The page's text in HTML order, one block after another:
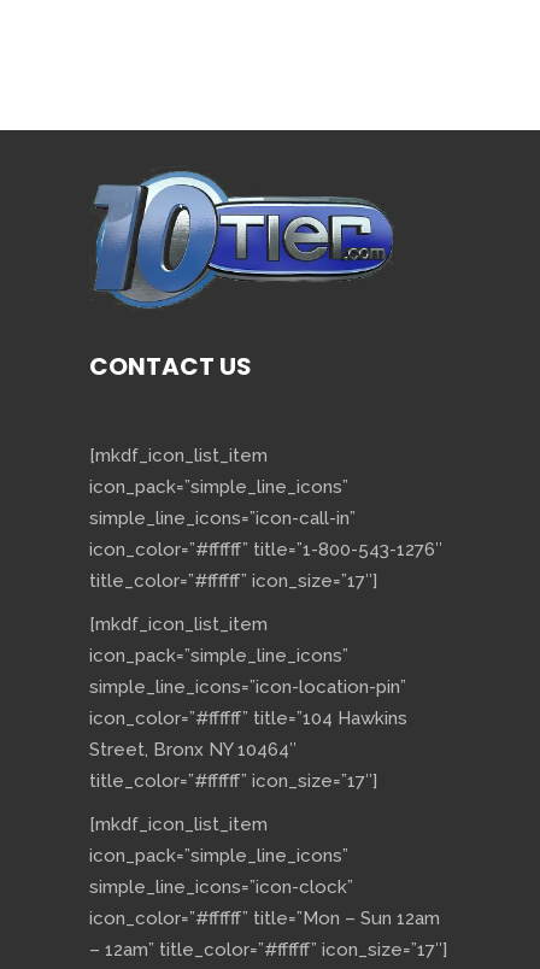
CONTACT US
[mkdf_icon_list_item
icon_pack=”simple_line_icons”
simple_line_icons=”icon-call-in”
icon_color=”#ffffff” title=”1-800-543-1276″
title_color=”#ffffff” icon_size=”17″]
[mkdf_icon_list_item
icon_pack=”simple_line_icons”
simple_line_icons=”icon-location-pin”
icon_color=”#ffffff” title=”104 Hawkins
Street, Bronx NY 10464″
title_color=”#ffffff” icon_size=”17″]
[mkdf_icon_list_item
icon_pack=”simple_line_icons”
simple_line_icons=”icon-clock”
icon_color=”#ffffff” title=”Mon – Sun 12am
– 12am” title_color=”#ffffff” icon_size=”17″]